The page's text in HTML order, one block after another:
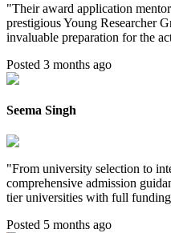
"Their award application
prestigious Young Researcher
invaluable preparation for the
Posted 3 months ago
Seema Singh
"From university selection to
comprehensive admission
tier universities with full funding
Posted 5 months ago